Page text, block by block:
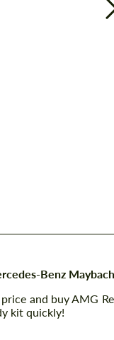
Benz
and buy AMG
kit quickly!